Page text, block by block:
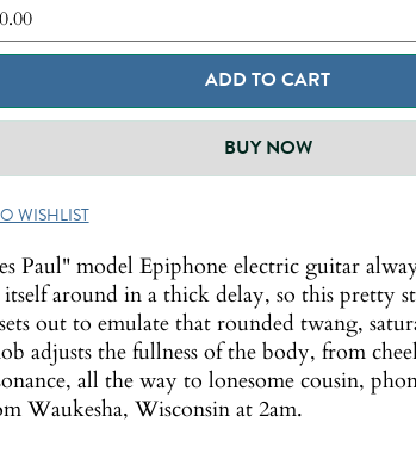
ADD TO CART
BUY NOW
WISHLIST
Paul" model Epiphone electric guitar
itself around in a thick delay, so this pretty
out to emulate that rounded twang,
adjusts the fullness of the body, from
all the way to lonesome cousin,
Waukesha, Wisconsin at 2am.